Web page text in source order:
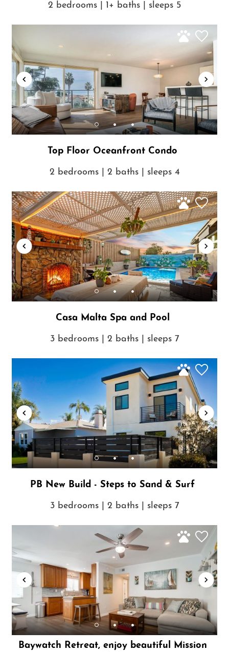
2 bedrooms | 1+ baths | sleeps 5
Top Floor Oceanfront Condo
2 bedrooms | 2 baths | sleeps 4
Casa Malta Spa and Pool
3 bedrooms | 2 baths | sleeps 7
PB New Build - Steps to Sand & Surf
3 bedrooms | 2 baths | sleeps 7
Baywatch Retreat, enjoy beautiful Mission